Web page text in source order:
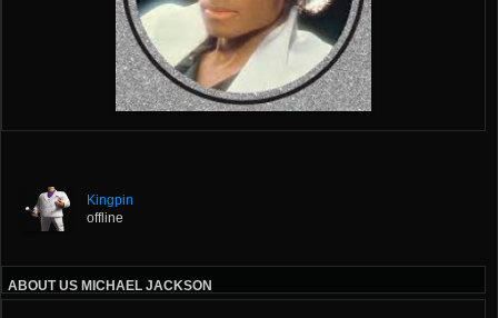
Kingpin
offline
ABOUT US MICHAEL JACKSON